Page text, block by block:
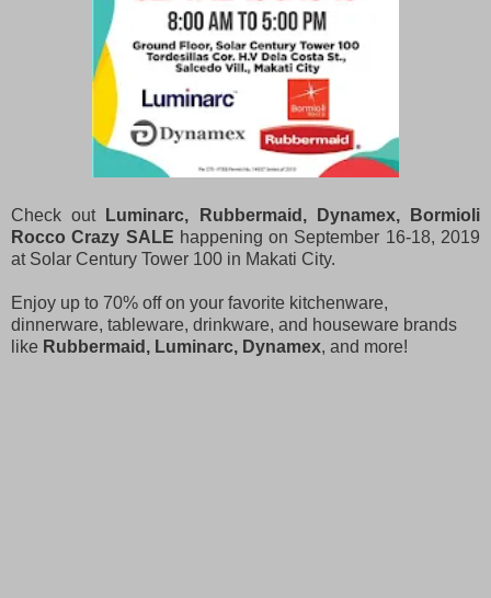
Check out
Luminarc, Rubbermaid, Dynamex, Bormioli
Rocco Crazy SALE happening on September 16-18, 2019
at Solar Century Tower 100 in Makati City.
Enjoy up to 70% off on your favorite kitchenware,
dinnerware, tableware, drinkware, and houseware brands
like Rubbermaid, Luminarc, Dynamex, and more!